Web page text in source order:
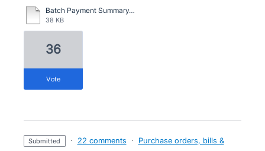
Batch Payment Summary_Demo Company (AU)_30Sep2022 (1).pdf
38 KB
36
vote
submitted · 22 comments ·
Purchase orders, bills &